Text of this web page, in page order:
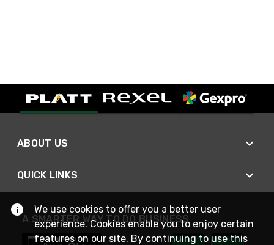
ABOUT US
QUICK LINKS
A SMARTER WAY TO DO BUSINESS
We use cookies to offer you a better user
experience. Cookies enable you to enjoy certain
features on our site. By continuing to use this